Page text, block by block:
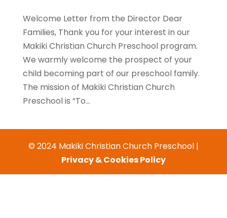
Welcome Letter from the Director Dear
Families, Thank you for your interest in our
Makiki Christian Church Preschool program.
We warmly welcome the prospect of your
child becoming part of our preschool family.
The mission of Makiki Christian Church
Preschool is “To...
© 2024 Makiki Christian Church Preschool |
Privacy & Cookies Policy